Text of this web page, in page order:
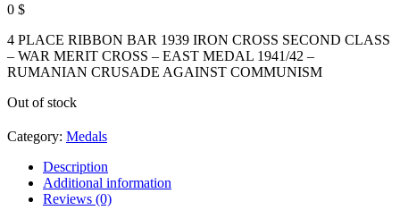
0 $
4 PLACE RIBBON BAR 1939 IRON CROSS SECOND CLASS
– WAR MERIT CROSS – EAST MEDAL 1941/42 –
RUMANIAN CRUSADE AGAINST COMMUNISM
Out of stock
Category: Medals
Description
Additional information
Reviews (0)